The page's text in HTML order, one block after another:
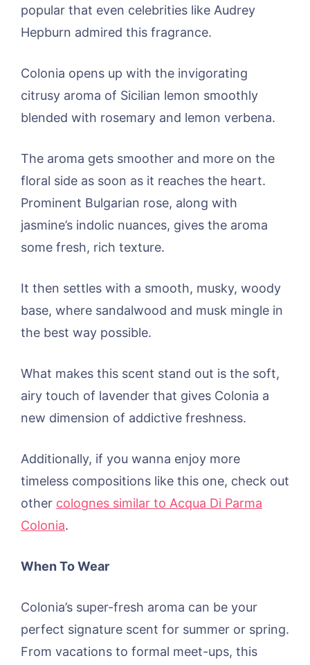
popular that even celebrities like Audrey
Hepburn admired this fragrance.
Colonia opens up with the invigorating
citrusy aroma of Sicilian lemon smoothly
blended with rosemary and lemon verbena.
The aroma gets smoother and more on the
floral side as soon as it reaches the heart.
Prominent Bulgarian rose, along with
jasmine’s indolic nuances, gives the aroma
some fresh, rich texture.
It then settles with a smooth, musky, woody
base, where sandalwood and musk mingle in
the best way possible.
What makes this scent stand out is the soft,
airy touch of lavender that gives Colonia a
new dimension of addictive freshness.
Additionally, if you wanna enjoy more
timeless compositions like this one, check out
other colognes similar to Acqua Di Parma
Colonia.
When To Wear
Colonia’s super-fresh aroma can be your
perfect signature scent for summer or spring.
From vacations to formal meet-ups, this